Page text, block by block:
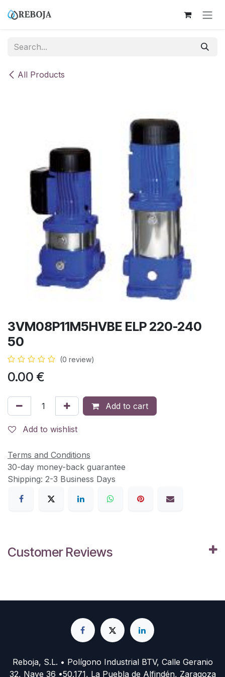
All Products
3VM08P11M5HVBE ELP 220-240
50
(0 review)
0.00 €
Add to cart
Add to wishlist
Terms and Conditions
30-day money-back guarantee
Shipping: 2-3 Business Days
Customer Reviews
Reboja, S.L. • Polígono Industrial BTV, Calle Geranio
32, Nave 36 •50.171, La Puebla de Alfindén, Zaragoza